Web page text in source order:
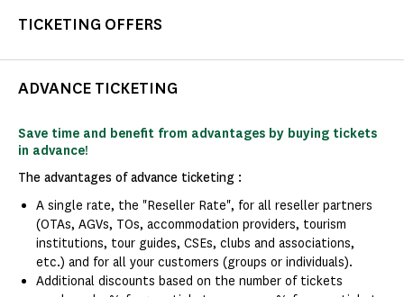
TICKETING OFFERS
ADVANCE TICKETING
Save time and benefit from advantages by buying tickets
in advance!
The advantages of advance ticketing :
A single rate, the "Reseller Rate", for all reseller partners
(OTAs, AGVs, TOs, accommodation providers, tourism
institutions, tour guides, CSEs, clubs and associations,
etc.) and for all your customers (groups or individuals).
Additional discounts based on the number of tickets